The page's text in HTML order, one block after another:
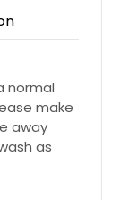
normal
make
away
as